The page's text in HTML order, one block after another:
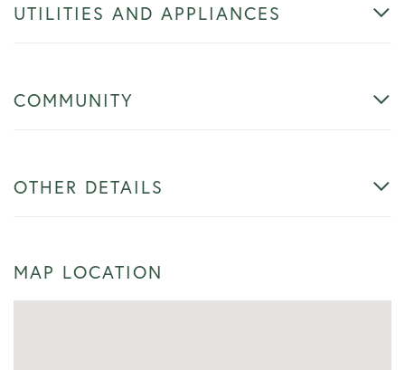
UTILITIES AND APPLIANCES
COMMUNITY
OTHER DETAILS
MAP LOCATION